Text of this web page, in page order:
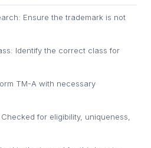
Ensure the trademark is not
Identify the correct class for
TM-A with necessary
for eligibility, uniqueness,